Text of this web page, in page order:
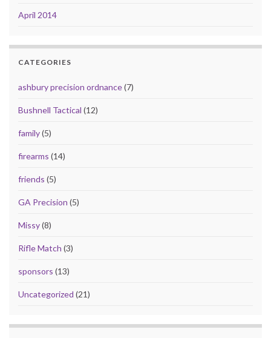
April 2014
CATEGORIES
ashbury precision ordnance(7)
Bushnell Tactical (12)
family(5)
firearms (14)
friends (5)
GA Precision (5)
Missy(8)
Rifle Match (3)
sponsors (13)
Uncategorized (21)